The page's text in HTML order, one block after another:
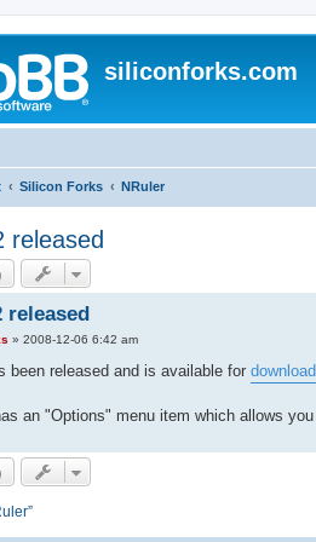
siliconforks.com
Silicon Forks NRuler
released
released
» 2008-12-06 6:42 am
been released and is available for download
an "Options" menu item which allows